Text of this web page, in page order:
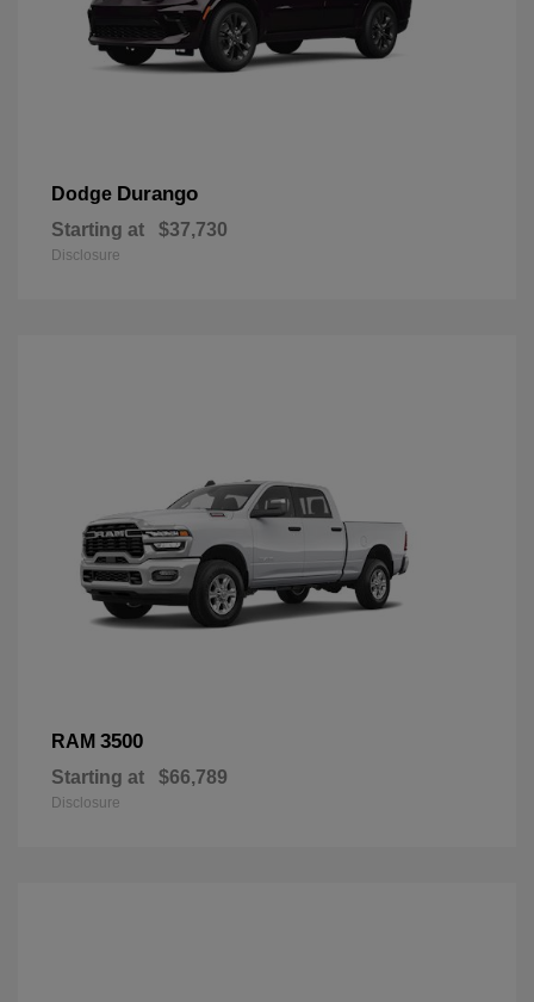
Dodge Durango
Starting at $37,730
Disclosure
RAM 3500
Starting at $66,789
Disclosure